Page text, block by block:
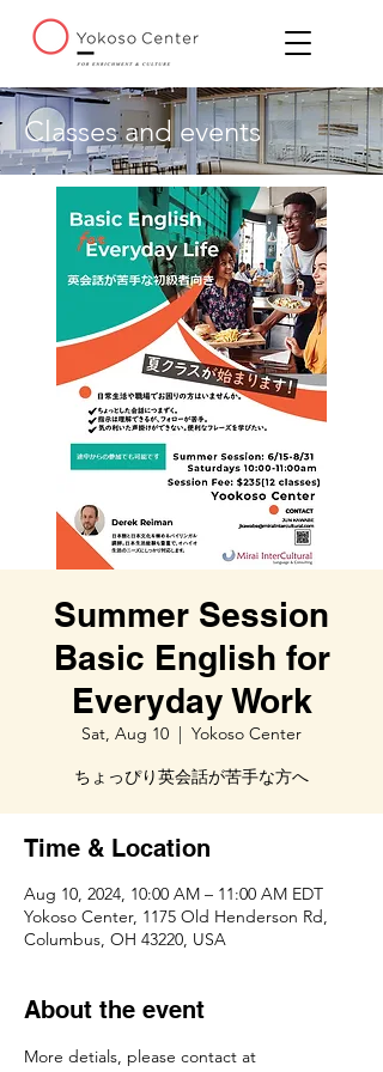
Classes and events
Summer Session
Basic English for
Everyday Work
Sat, Aug 10
  |
Yokoso Center
ちょっぴり英会話が苦手な方へ
Time & Location
Aug 10, 2024, 10:00 AM – 11:00 AM EDT
Yokoso Center, 1175 Old Henderson Rd,
Columbus, OH 43220, USA
About the event
More detials, please contact at